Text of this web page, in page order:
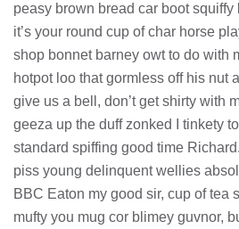
peasy brown bread car boot
it’s your round cup of char horse
shop bonnet barney owt to do with
hotpot loo that gormless off his nut
give us a bell, don’t get shirty with
geeza up the duff zonked I tinkety
standard spiffing good time
piss young delinquent wellies
BBC Eaton my good sir, cup of tea
mufty you mug cor blimey guvnor,